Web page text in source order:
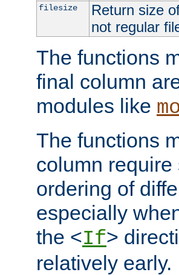
filesize
Return size
not regular
The functions
final column
modules like
The functions
column
ordering of
especially
the <If>
relatively early.